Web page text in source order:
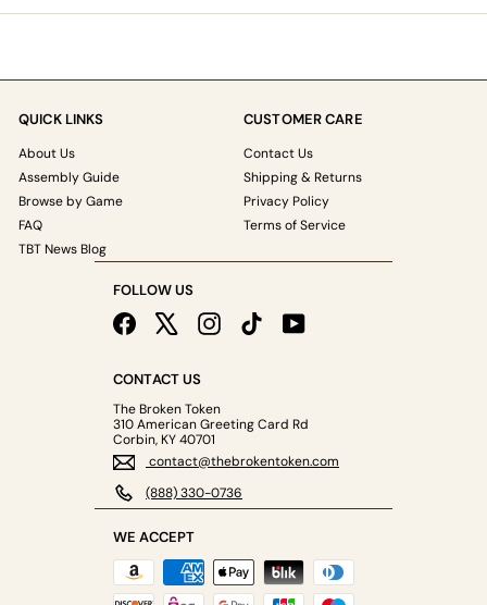
QUICK LINKS
About Us
Assembly Guide
Browse by Game
FAQ
TBT News Blog
CUSTOMER CARE
Contact Us
Shipping & Returns
Privacy Policy
Terms of Service
FOLLOW US
Facebook InstagramTikTok YouTube
CONTACT US
The Broken Token
310 American Greeting Card Rd
Corbin, KY 40701
contact@thebrokentoken.com
(888) 330-0736
WE ACCEPT